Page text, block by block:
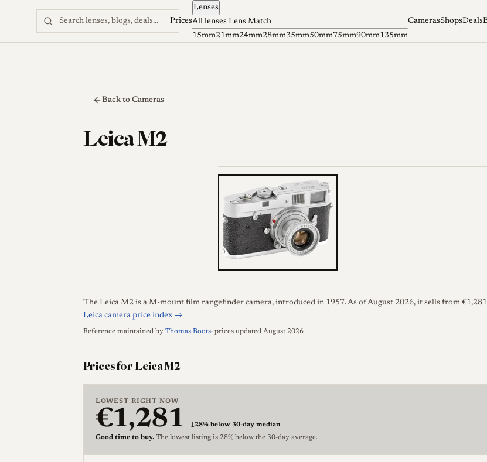
Skip to content Prices
Lenses
All lenses Lens Match
15mm21mm24mm28mm35mm50mm75mm90mm135mm
CamerasShopsDeals
Back to Cameras
Leica M2
The Leica M2 is a M-mount film rangefinder camera, introduced in 1957. As of August 2026, it sells from
Leica camera price index →
Reference maintained by Thomas Boots· prices updated August 2026
Prices for Leica M2
LOWEST RIGHT NOW
€1,281 ↓28% below 30-day median
Good time to buy.The lowest listing is 28% below the 30-day average.